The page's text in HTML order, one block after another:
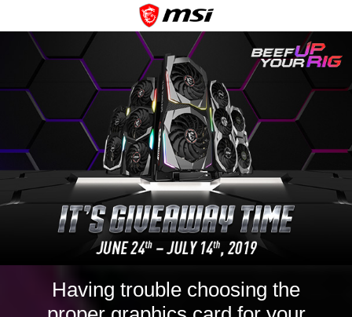
Having trouble choosing the